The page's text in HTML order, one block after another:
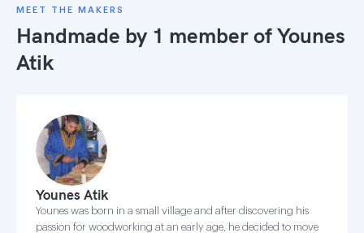
MEET THE MAKERS
Handmade by 1 member ofYounes
Atik
Younes Atik
Younes was born in a small village and after discovering his
passion for woodworking at an early age, he decided to move